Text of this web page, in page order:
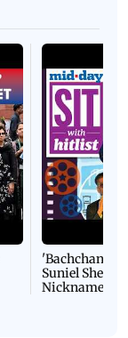
'Bachchan
Suniel Shetty
Nickname |